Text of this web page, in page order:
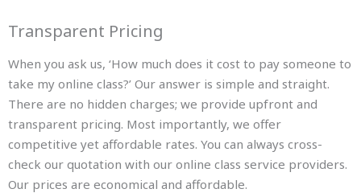
Transparent Pricing
When you ask us, ‘How much does it cost to pay someone to
take my online class?’ Our answer is simple and straight.
There are no hidden charges; we provide upfront and
transparent pricing. Most importantly, we offer
competitive yet affordable rates. You can always cross-
check our quotation with our online class service providers.
Our prices are economical and affordable.